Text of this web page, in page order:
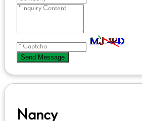
Send Message
Nancy